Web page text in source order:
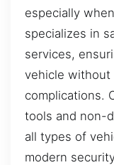
especially
specializes in
services,
vehicle without
complications.
tools and non-
all types of
modern